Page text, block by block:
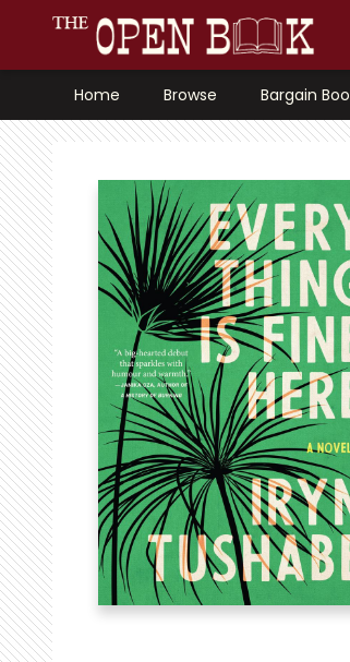
Home Browse Bargain
The Open Book, Literary Ventures